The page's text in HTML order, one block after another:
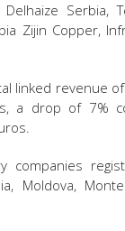
Serbia,
Zijin Copper,
linked revenue
a drop of 7%
companies
Moldova,